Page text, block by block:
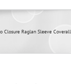
Closure Raglan Sleeve